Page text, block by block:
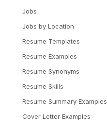
Jobs
Jobs by Location
Resume Templates
Resume Examples
Resume Synonyms
Resume Skills
Resume Summary Examples
Cover Letter Examples